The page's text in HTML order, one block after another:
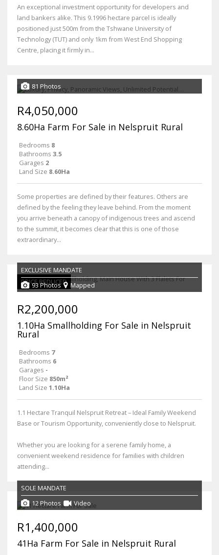
An exceptional investment opportunity for developers and
land bankers alike. This 9.1996 hectare parcel is ideally
positioned just 500m from the Tshwane University of
Technology (TUT) and only 1km from West End Shopping
Centre, placing it firmly in...
81 Photos
R4,050,000
8.60Ha Farm For Sale in Nelspruit Rural
Bedrooms 8
Bathrooms 3.5
Garages 2
Land Size 8.60Ha
Some properties are defined by their features. Others are
defined by the feeling they leave behind. From the moment
you arrive beneath a canopy of indigenous trees and ascend
to the summit, it becomes clear that this is one of those
extraordinary...
PRICE REDUCED
EXCLUSIVE MANDATE
93 Photos
Mapped
R2,200,000
1.10Ha Smallholding For Sale in Nelspruit
Rural
Bedrooms 7
Bathrooms 6
Garages -
Floor Size 850m²
Land Size 1.10Ha
1.1 Hectare Tranquil Nelspruit Retreat – Ideal Family Weekend
Base or Tourism Opportunity, conveniently close to Nelspruit.
Whether you are looking for a serene family home, a
convenient weekend residence for families with children
attending...
SOLE MANDATE
12 Photos
Video
R1,400,000
41Ha Farm For Sale in Nelspruit Rural